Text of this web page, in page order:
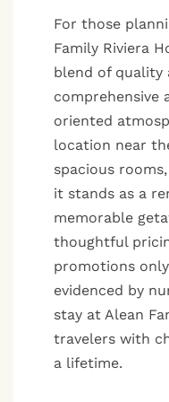
For those
Family Riviera
blend of quality
comprehensive
oriented
location near
spacious
it stands as a
memorable
thoughtful
promotions
evidenced by
stay at Alean
travelers with
a lifetime.